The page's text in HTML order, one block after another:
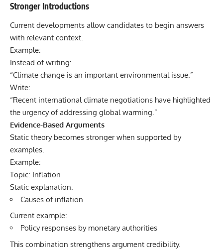
Stronger Introductions
Current developments allow candidates to begin answers
with relevant context.
Example:
Instead of writing:
“Climate change is an important environmental issue.”
Write:
“Recent international climate negotiations have highlighted
the urgency of addressing global warming.”
Evidence-Based Arguments
Static theory becomes stronger when supported by
examples.
Example:
Topic: Inflation
Static explanation:
Causes of inflation
Current example:
Policy responses by monetary authorities
This combination strengthens argument credibility.